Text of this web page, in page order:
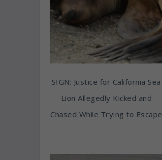
SIGN: Justice for California Sea
Lion Allegedly Kicked and
Chased While Trying to Escape